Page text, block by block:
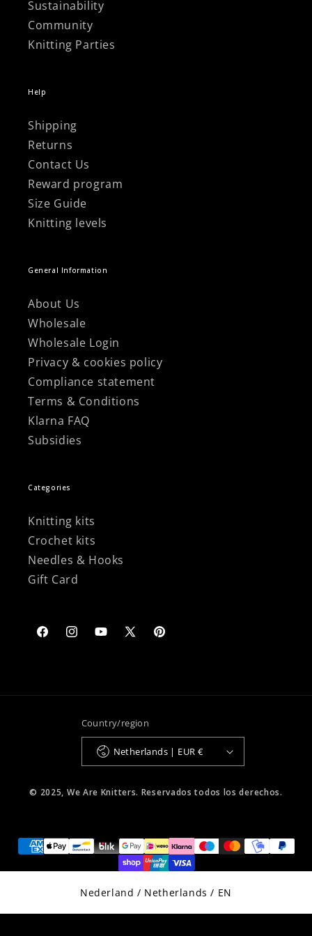
Sustainability
Community
Knitting Parties
Help
Shipping
Returns
Contact Us
Reward program
Size Guide
Knitting levels
General Information
About Us
Wholesale
Wholesale Login
Privacy & cookies policy
Compliance statement
Terms & Conditions
Klarna FAQ
Subsidies
Categories
Knitting kits
Crochet kits
Needles & Hooks
Gift Card
FacebookInstagramYouTube
X
Pinterest
Country/region
Netherlands | EUR €
© 2025, We Are Knitters. Reservados todos los derechos.
Select Your Region:
Nederland / Netherlands / EN